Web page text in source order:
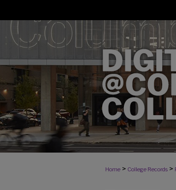
Home > College Records >